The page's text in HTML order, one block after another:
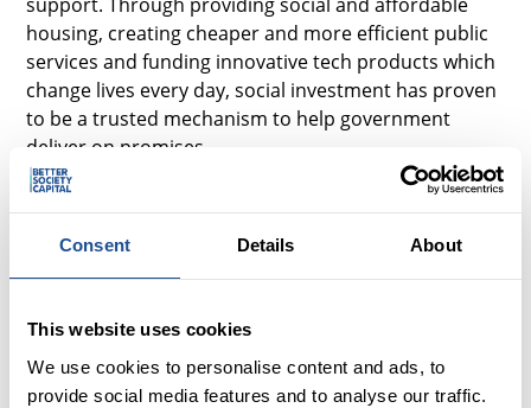
Consent Details About
This website uses cookies
We use cookies to personalise content and ads, to
provide social media features and to analyse our traffic.
housing, creating cheaper and more efficient public
services and funding innovative tech products which
change lives every day, social investment has proven
to be a trusted mechanism to help government
deliver on promises.
By creating a policy environment which fosters social
billion of additional investment to make positive
impact across the country. We look forward to
Government, helping to develop solutions for making
tax-payer money go further, and making society
better for all those living in the UK.”